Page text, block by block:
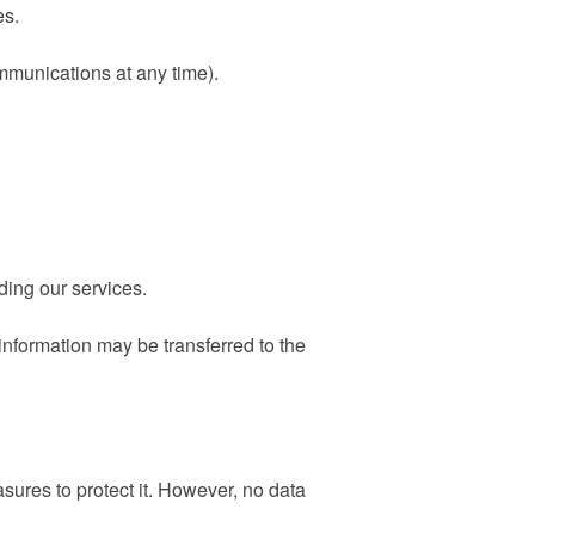
at any time).
our services.
may be transferred to the
to protect it. However, no data